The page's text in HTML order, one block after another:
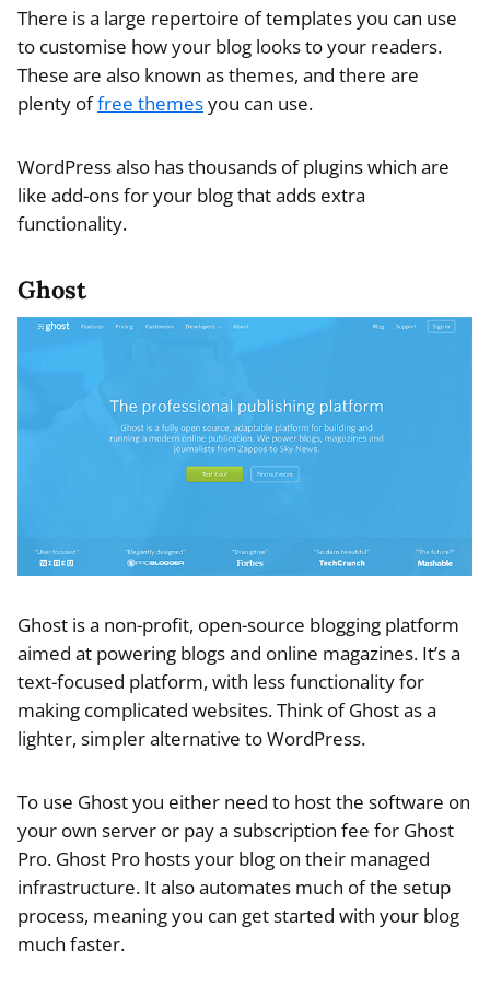
There is a large repertoire of templates you can use
to customise how your blog looks to your readers.
These are also known as themes, and there are
plenty offree themesyou can use.
WordPress also has thousands of plugins which are
like add-ons for your blog that adds extra
functionality.
Ghost
Ghost is a non-profit, open-source blogging platform
aimed at powering blogs and online magazines. It’s a
text-focused platform, with less functionality for
making complicated websites. Think of Ghost as a
lighter, simpler alternative to WordPress.
To use Ghost you either need to host the software on
your own server or pay a subscription fee for Ghost
Pro. Ghost Pro hosts your blog on their managed
infrastructure. It also automates much of the setup
process, meaning you can get started with your blog
much faster.